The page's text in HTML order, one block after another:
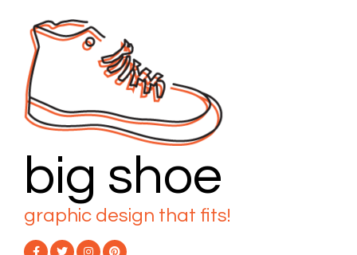
Skip
content
big shoe
graphic design that fits!